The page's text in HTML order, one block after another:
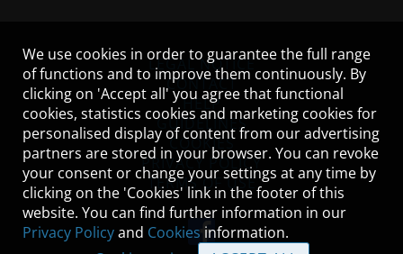
LEGAL NOTICE
CONTACT
HELP
GUIDELINES
COOKIES
PRIVACY POLICY
TERMS OF USE
We use cookies in order to guarantee the full range
of functions and to improve them continuously. By
clicking on 'Accept all' you agree that functional
cookies, statistics cookies and marketing cookies for
personalised display of content from our advertising
partners are stored in your browser. You can revoke
your consent or change your settings at any time by
clicking on the 'Cookies' link in the footer of this
website. You can find further information in our
Privacy Policyand Cookies information.